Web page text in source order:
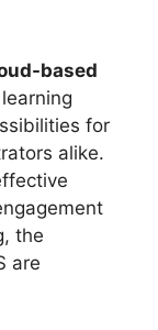
based
for
alike.
the
are